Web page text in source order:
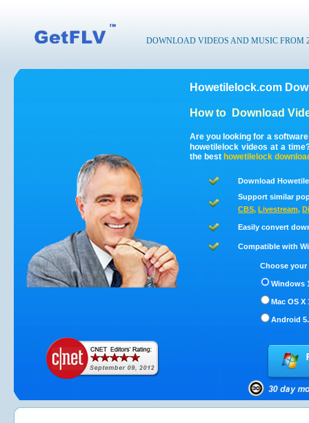
DOWNLOAD VIDEOS AND MUSIC FROM
Howetilelock.com
How to Download
Are you looking for a
howetilelock videos at a
the best howetilelock
Download
Support similar
CBS, Livestream,
Easily convert
Compatible with
Choose
Windows
Mac OS X
Android